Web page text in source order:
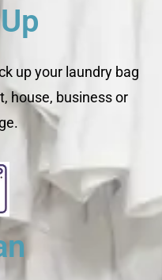
up your laundry bag
house, business or